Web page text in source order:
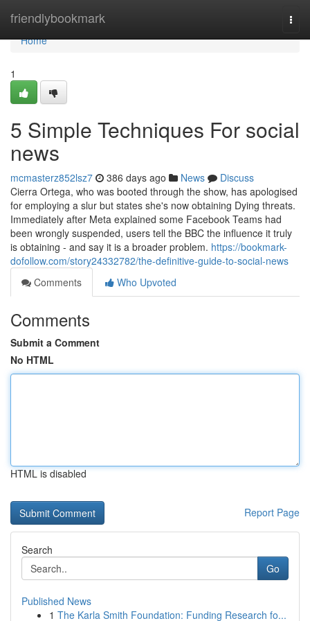
friendlybookmark
Home
Home
1
5 Simple Techniques For social
news
mcmasterz852lsz7 386 days ago News
Discuss
Cierra Ortega, who was booted through the show, has apologised
for employing a slur but states she's now obtaining Dying threats.
Immediately after Meta explained some Facebook Teams had
been wrongly suspended, users tell the BBC the influence it truly
is obtaining - and say it is a broader problem. https://bookmark-
dofollow.com/story24332782/the-definitive-guide-to-social-news
Comments
Who Upvoted
Comments
Submit a Comment
No HTML
HTML is disabled
Report Page
Search
Go
Published News
1 The Karla Smith Foundation: Funding Research fo...